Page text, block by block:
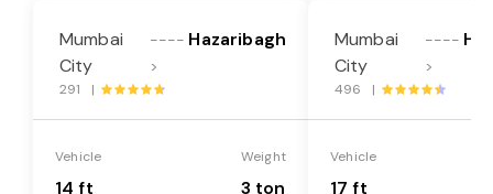
Mumbai
City
----
>
Hazaribagh
291 |
Vehicle
14 ft
Weight
3 ton
Mumbai
City
----
>
496 |
Vehicle
17 ft